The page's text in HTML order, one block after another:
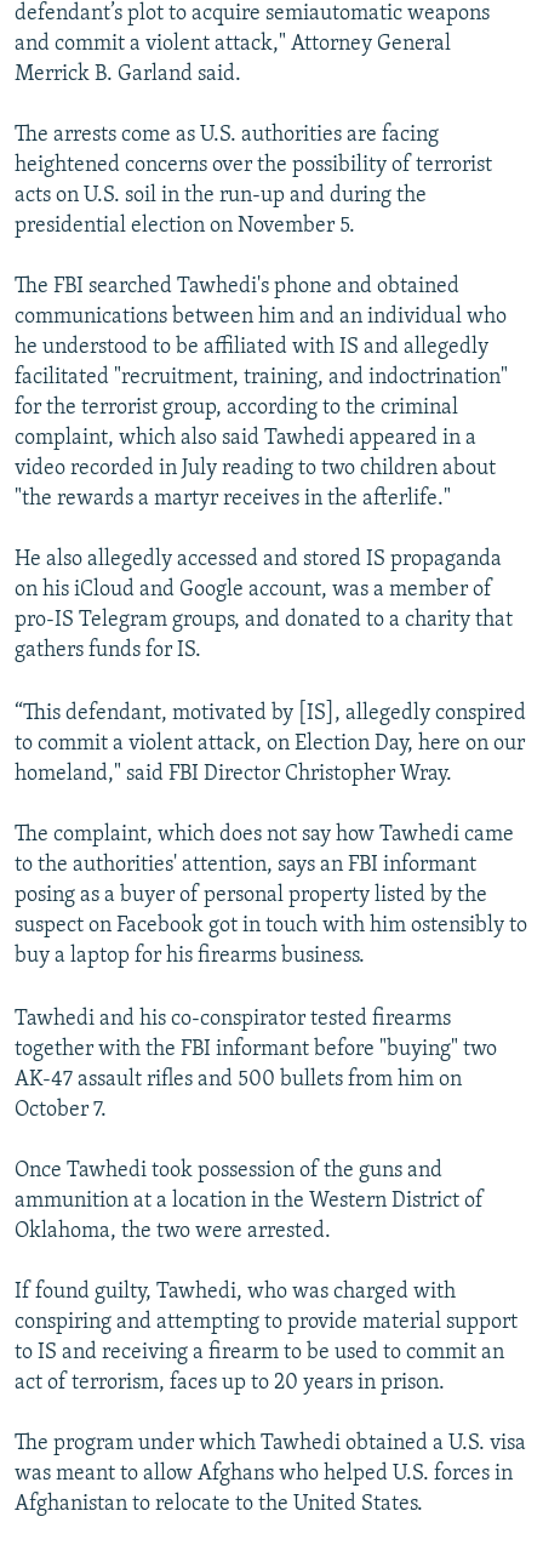
defendant’s plot to acquire semiautomatic weapons
and commit a violent attack," Attorney General
Merrick B. Garland said.
The arrests come as U.S. authorities are facing
heightened concerns over the possibility of terrorist
acts on U.S. soil in the run-up and during the
presidential election on November 5.
The FBI searched Tawhedi's phone and obtained
communications between him and an individual who
he understood to be affiliated with IS and allegedly
facilitated "recruitment, training, and indoctrination"
for the terrorist group, according to the criminal
complaint, which also said Tawhedi appeared in a
video recorded in July reading to two children about
"the rewards a martyr receives in the afterlife."
He also allegedly accessed and stored IS propaganda
on his iCloud and Google account, was a member of
pro-IS Telegram groups, and donated to a charity that
gathers funds for IS.
“This defendant, motivated by [IS], allegedly conspired
to commit a violent attack, on Election Day, here on our
homeland," said FBI Director Christopher Wray.
The complaint, which does not say how Tawhedi came
to the authorities' attention, says an FBI informant
posing as a buyer of personal property listed by the
suspect on Facebook got in touch with him ostensibly to
buy a laptop for his firearms business.
Tawhedi and his co-conspirator tested firearms
together with the FBI informant before "buying" two
AK-47 assault rifles and 500 bullets from him on
October 7.
Once Tawhedi took possession of the guns and
ammunition at a location in the Western District of
Oklahoma, the two were arrested.
If found guilty, Tawhedi, who was charged with
conspiring and attempting to provide material support
to IS and receiving a firearm to be used to commit an
act of terrorism, faces up to 20 years in prison.
The program under which Tawhedi obtained a U.S. visa
was meant to allow Afghans who helped U.S. forces in
Afghanistan to relocate to the United States.